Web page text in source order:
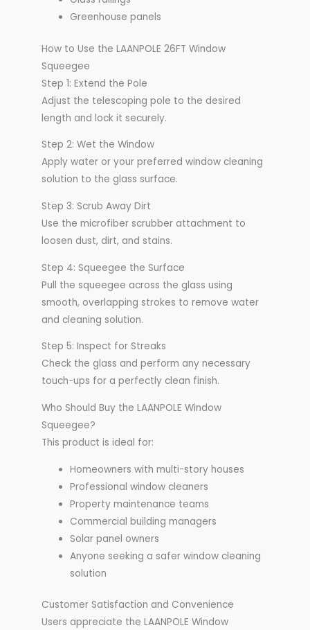
Greenhouse panels
How to Use the LAANPOLE 26FT Window
Squeegee
Step 1: Extend the Pole
Adjust the telescoping pole to the desired
length and lock it securely.
Step 2: Wet the Window
Apply water or your preferred window cleaning
solution to the glass surface.
Step 3: Scrub Away Dirt
Use the microfiber scrubber attachment to
loosen dust, dirt, and stains.
Step 4: Squeegee the Surface
Pull the squeegee across the glass using
smooth, overlapping strokes to remove water
and cleaning solution.
Step 5: Inspect for Streaks
Check the glass and perform any necessary
touch-ups for a perfectly clean finish.
Who Should Buy the LAANPOLE Window
Squeegee?
This product is ideal for:
Homeowners with multi-story houses
Professional window cleaners
Property maintenance teams
Commercial building managers
Solar panel owners
Anyone seeking a safer window cleaning
solution
Customer Satisfaction and Convenience
Users appreciate the LAANPOLE Window